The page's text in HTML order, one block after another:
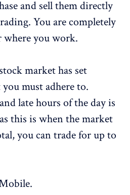
and sell them directly
You are completely
where you work.
market has set
must adhere to.
late hours of the day is
this is when the market
you can trade for up to